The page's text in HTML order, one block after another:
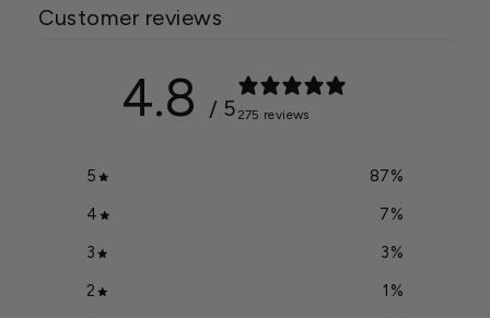
Customer reviews
4.8 / 5 275 reviews
5 87%
4
7%
3
3%
2
1 %